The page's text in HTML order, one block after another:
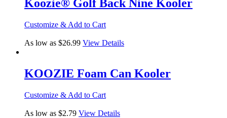
Koozie® Golf Back Nine Kooler
Customize & Add to Cart
As low as $26.99 View Details
KOOZIE Foam Can Kooler
Customize & Add to Cart
As low as $2.79 View Details